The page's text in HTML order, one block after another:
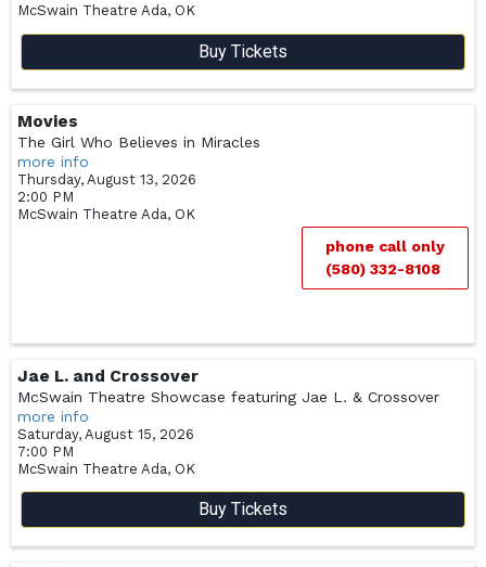
McSwain Theatre Ada, OK
Buy Tickets
Movies
The Girl Who Believes in Miracles
more info
Thursday, August 13, 2026
2:00 PM
McSwain Theatre Ada, OK
phone call only
(580) 332-8108
Jae L. and Crossover
McSwain Theatre Showcase featuring Jae L. & Crossover
more info
Saturday, August 15, 2026
7:00 PM
McSwain Theatre Ada, OK
Buy Tickets